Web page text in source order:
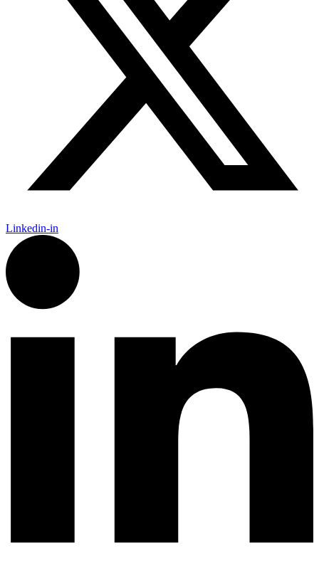
Linkedin-in